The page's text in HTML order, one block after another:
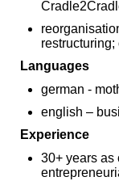
Languages
german -
english –
Experience
30+ years as